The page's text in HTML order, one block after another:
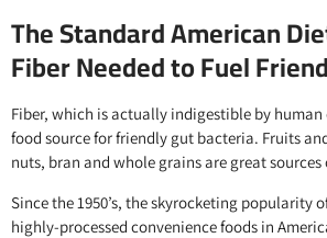
The Standard American
Fiber Needed to Fuel
Fiber, which is actually indigestible by human
food source for friendly gut bacteria. Fruits
nuts, bran and whole grains are great sources
Since the 1950’s, the skyrocketing popularity
highly-processed convenience foods in